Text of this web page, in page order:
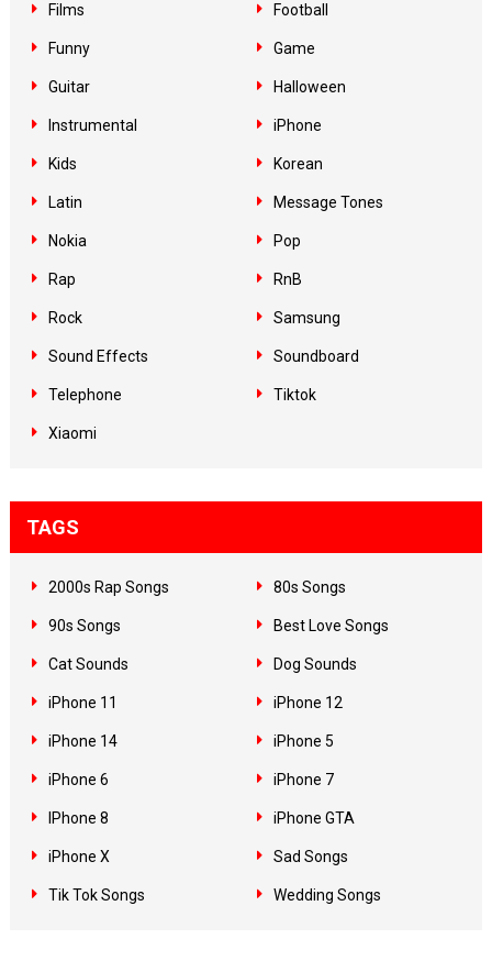
Films Football
Funny Game
Guitar Halloween
Instrumental iPhone
Kids Korean
Latin Message Tones
Nokia Pop
Rap RnB
Rock Samsung
Sound Effects Soundboard
Telephone Tiktok
Xiaomi
TAGS
2000s Rap Songs 80s Songs
90s Songs Best Love Songs
Cat Sounds Dog Sounds
iPhone 11 iPhone 12
iPhone 14 iPhone 5
iPhone 6 iPhone 7
IPhone 8 iPhone GTA
iPhone X Sad Songs
Tik Tok Songs Wedding Songs